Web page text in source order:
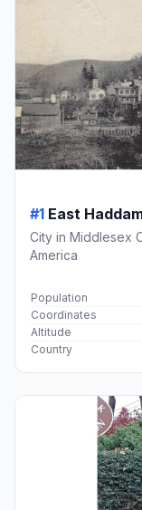
#1 East
City in Middlesex
America
Population
Coordinates
Altitude
Country